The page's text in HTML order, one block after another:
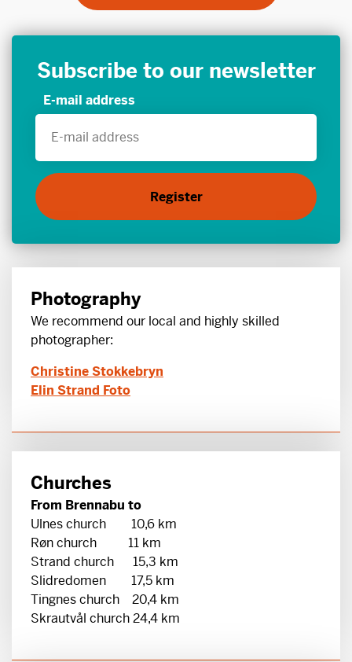
Subscribe to our newsletter
E-mail address
Photography
We recommend our local and highly skilled
photographer:
Christine Stokkebryn
Elin Strand Foto
Churches
From Brennabu to
Ulnes church 10,6 km
Røn church 11 km
Strand church 15,3 km
Slidredomen 17,5 km
Tingnes church 20,4 km
Skrautvål church 24,4 km